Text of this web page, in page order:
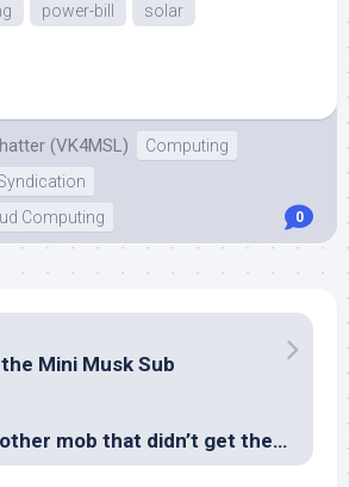
power-bill
solar
(VK4MSL)
Computing
Computing
0
Mini Musk Sub
Telstra: another mob that didn’t get the RFC5233 memo